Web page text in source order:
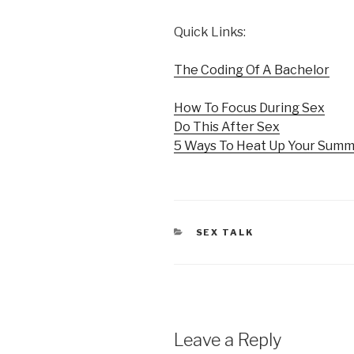
Quick Links:
The Coding Of A Bachelor
How To Focus During Sex
Do This After Sex
5 Ways To Heat Up Your
CATEGORIES
SEX TALK
Leave a Reply